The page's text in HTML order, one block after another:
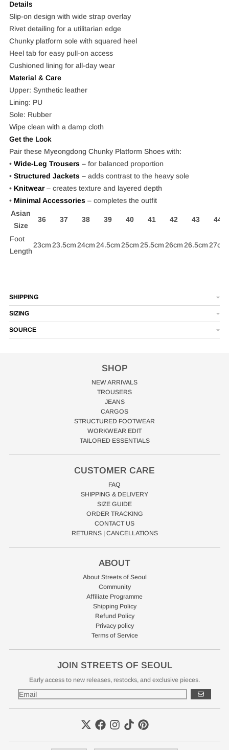
Details
Slip-on design with wide strap overlay
Rivet detailing for a utilitarian edge
Chunky platform sole with squared heel
Heel tab for easy pull-on access
Cushioned lining for all-day wear
Material & Care
Upper: Synthetic leather
Lining: PU
Sole: Rubber
Wipe clean with a damp cloth
Get the Look
Pair these Myeongdong Chunky Platform Shoes with:
• Wide-Leg Trousers– for balanced proportion
• Structured Jackets– adds contrast to the heavy sole
• Knitwear– creates texture and layered depth
• Minimal Accessories– completes the outfit
Asian
Size
36 37 38 39 40 41 42 43 44
Foot
Length
23cm23.5cm24cm24.5cm25cm25.5cm26cm26.5cm27cm
SHIPPING
SIZING
SOURCE
SHOP
NEW ARRIVALS
TROUSERS
JEANS
CARGOS
STRUCTURED FOOTWEAR
WORKWEAR EDIT
TAILORED ESSENTIALS
CUSTOMER CARE
FAQ
SHIPPING & DELIVERY
SIZE GUIDE
ORDER TRACKING
CONTACT US
RETURNS | CANCELLATIONS
ABOUT
About Streets of Seoul
Community
Affiliate Programme
Shipping Policy
Refund Policy
Privacy policy
Terms of Service
JOIN STREETS OF SEOUL
Early access to new releases, restocks, and exclusive pieces.
GO